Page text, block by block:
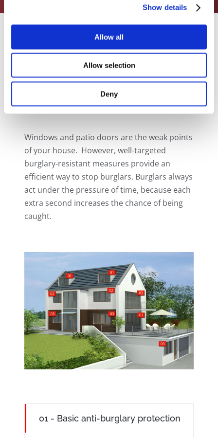
Show details
Allow all
Allow selection
Deny
THE HOUSE’S
WEAK POINTS
Windows and patio doors are the weak points
of your house. However, well-targeted
burglary-resistant measures provide an
efficient way to stop burglars. Burglars always
act under the pressure of time, because each
extra second increases the chance of being
caught.
01 - Basic anti-burglary protection